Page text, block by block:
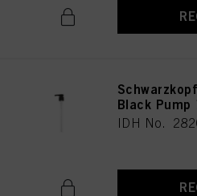
Black
IDH No.